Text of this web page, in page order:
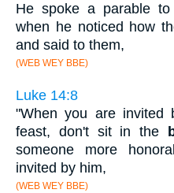
He spoke a parable
when he noticed how
and said to them,
(WEB WEY BBE)
Luke 14:8
"When you are invited
feast, don't sit in the
someone more
invited by him,
(WEB WEY BBE)